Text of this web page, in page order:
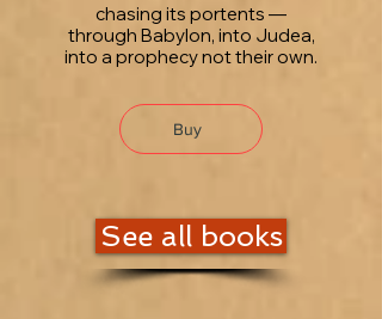
chasing its portents —
through Babylon, into Judea,
into a prophecy not their own.
Buy
See all books